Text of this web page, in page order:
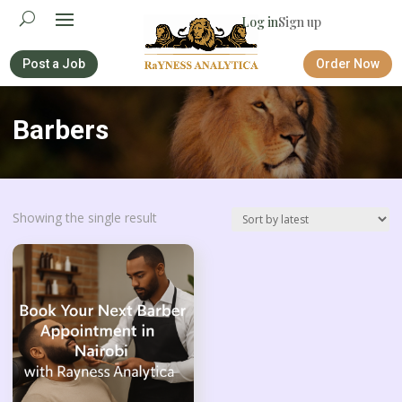
Log inSign up
Post a Job Order Now
Barbers
Showing the single result